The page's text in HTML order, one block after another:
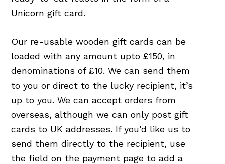
Unicorn gift card.
Our re-usable wooden gift cards can be
loaded with any amount upto £150, in
denominations of £10. We can send them
to you or direct to the lucky recipient, it’s
up to you. We can accept orders from
overseas, although we can only post gift
cards to UK addresses. If you’d like us to
send them directly to the recipient, use
the field on the payment page to add a